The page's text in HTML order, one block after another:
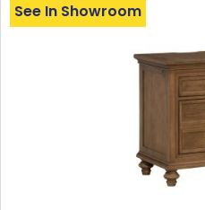
See In Showroom